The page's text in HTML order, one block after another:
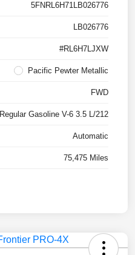
5FNRL6H71LB026776
LB026776
#RL6H7LJXW
Pacific Pewter Metallic
FWD
Regular Gasoline V-6 3.5 L/212
Automatic
75,475 Miles